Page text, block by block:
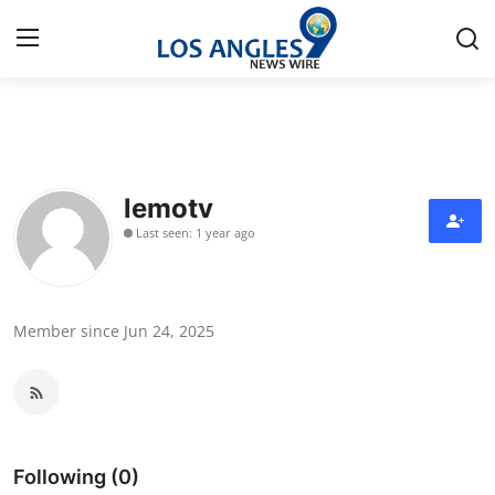
Press Release
Contact
Health
lemotv
Last seen: 1 year ago
Member since Jun 24, 2025
Following (0)